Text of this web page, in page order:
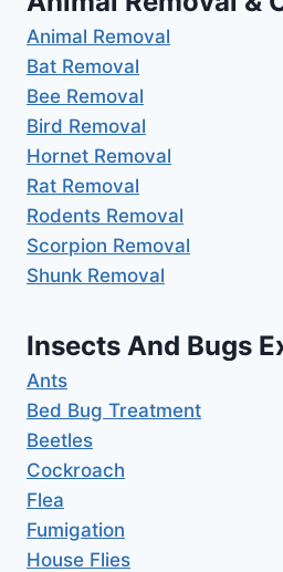
Animal Removal
Bat Removal
Bee Removal
Bird Removal
Hornet Removal
Rat Removal
Rodents Removal
Scorpion Removal
Shunk Removal
Insects And Bugs
Ants
Bed Bug Treatment
Beetles
Cockroach
Flea
Fumigation
House Flies